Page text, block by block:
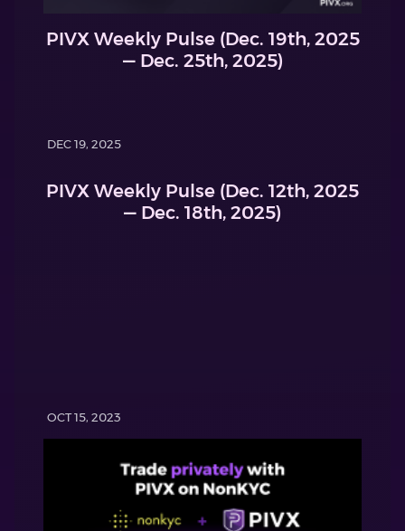
PIVX Weekly Pulse (Dec. 19th, 2025
— Dec. 25th, 2025)
DEC 19, 2025
PIVX Weekly Pulse (Dec. 12th, 2025
— Dec. 18th, 2025)
OCT 15, 2023